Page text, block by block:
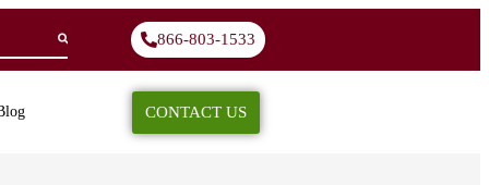
866-803-1533
CONTACT US